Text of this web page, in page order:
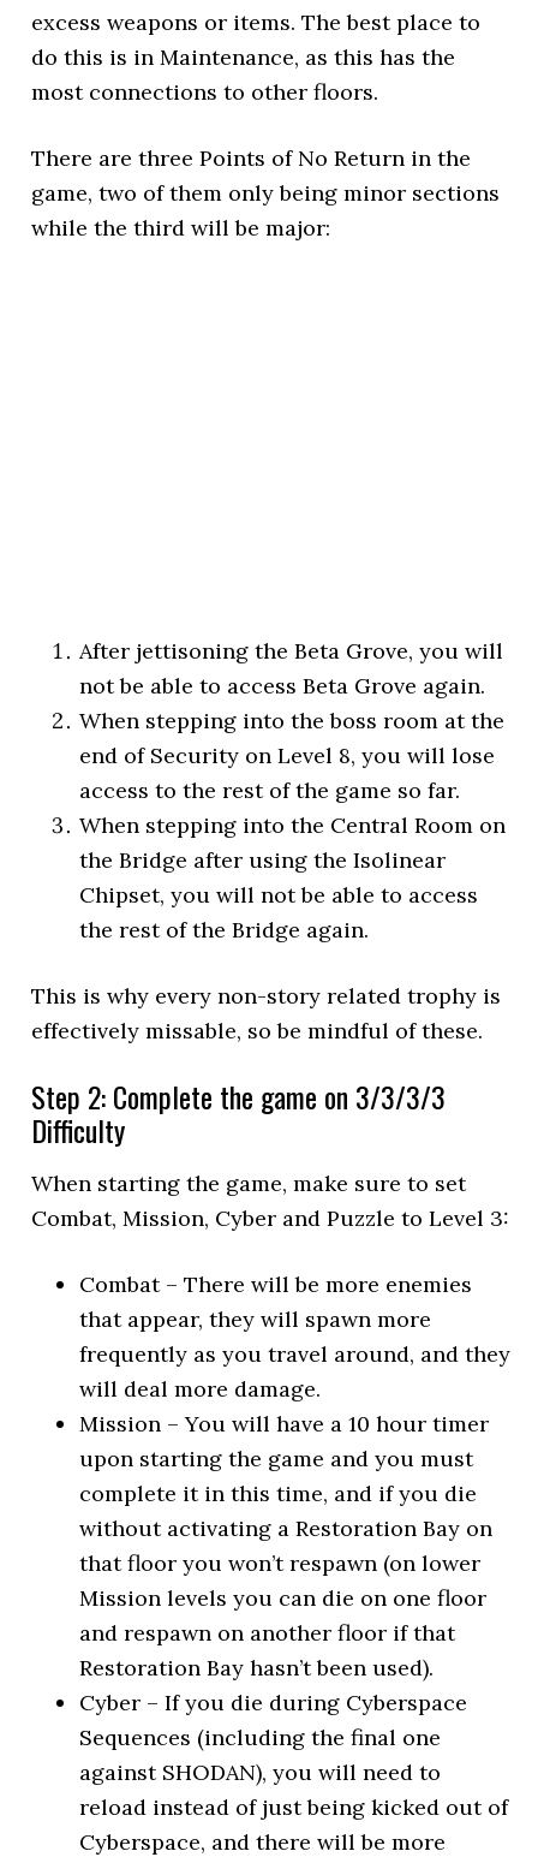
excess weapons or items. The best place to
do this is in Maintenance, as this has the
most connections to other floors.
There are three Points of No Return in the
game, two of them only being minor sections
while the third will be major:
After jettisoning the Beta Grove, you will
not be able to access Beta Grove again.
When stepping into the boss room at the
end of Security on Level 8, you will lose
access to the rest of the game so far.
When stepping into the Central Room on
the Bridge after using the Isolinear
Chipset, you will not be able to access
the rest of the Bridge again.
This is why every non-story related trophy is
effectively missable, so be mindful of these.
Step 2: Complete the game on 3/3/3/3
Difficulty
When starting the game, make sure to set
Combat, Mission, Cyber and Puzzle to Level 3:
Combat – There will be more enemies
that appear, they will spawn more
frequently as you travel around, and they
will deal more damage.
Mission – You will have a 10 hour timer
upon starting the game and you must
complete it in this time, and if you die
without activating a Restoration Bay on
that floor you won’t respawn (on lower
Mission levels you can die on one floor
and respawn on another floor if that
Restoration Bay hasn’t been used).
Cyber – If you die during Cyberspace
Sequences (including the final one
against SHODAN), you will need to
reload instead of just being kicked out of
Cyberspace, and there will be more